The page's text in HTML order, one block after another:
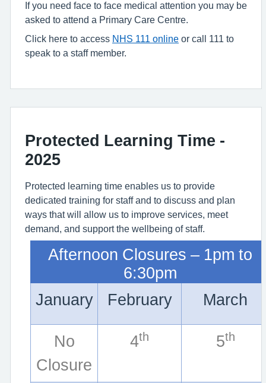
If you need face to face medical attention you may be
asked to attend a Primary Care Centre.
Click here to access NHS 111 online or call 111 to
speak to a staff member.
Protected Learning Time -
2025
Protected learning time enables us to provide
dedicated training for staff and to discuss and plan
ways that will allow us to improve services, meet
demand, and support the wellbeing of staff.
Afternoon Closures – 1pm to
6:30pm
January
February March
No
Closure
4th 5th